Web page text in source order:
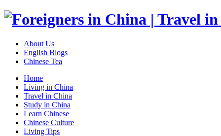
About Us
English Blogs
Chinese Tea
Home
Living in China
Travel in China
Study in China
Learn Chinese
Chinese Culture
Living Tips